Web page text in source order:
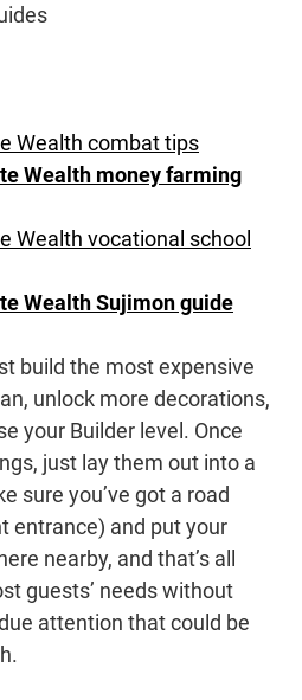
Wealth combat tips
Wealth money farming
Wealth vocational school
Wealth Sujimon guide
build the most expensive
unlock more decorations,
your Builder level. Once
just lay them out into a
sure you’ve got a road
entrance) and put your
nearby, and that’s all
guests’ needs without
attention that could be